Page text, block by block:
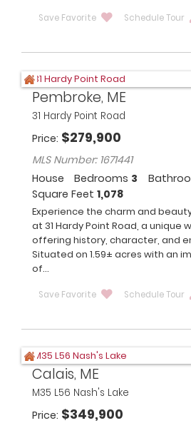
Save Favorite Schedule Tour
Pembroke, ME
31 Hardy Point Road
Price $279,900
MLS Number: 1671441
House
Bedrooms 3
Square Feet 1,078
Experience the charm and
at 31 Hardy Point Road, a
offering history, character, and
Situated on 1.59± acres with an
of...
Save Favorite Schedule Tour
Calais, ME
M35 L56 Nash's Lake
Price $349,900